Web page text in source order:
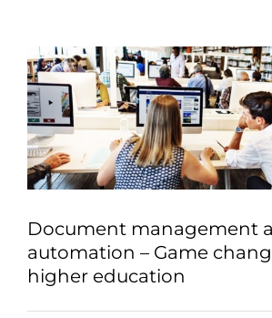
Document management
automation – Game
higher education